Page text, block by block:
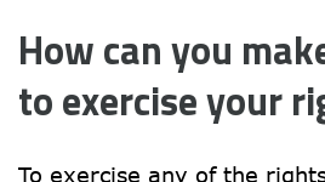
How can you
to exercise your
To exercise any of the